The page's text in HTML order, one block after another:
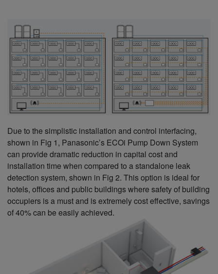
Due to the simplistic installation and control interfacing,
shown in Fig 1, Panasonic’s ECOi Pump Down System
can provide dramatic reduction in capital cost and
installation time when compared to a standalone leak
detection system, shown in Fig 2. This option is ideal for
hotels, offices and public buildings where safety of building
occupiers is a must and is extremely cost effective, savings
of 40% can be easily achieved.